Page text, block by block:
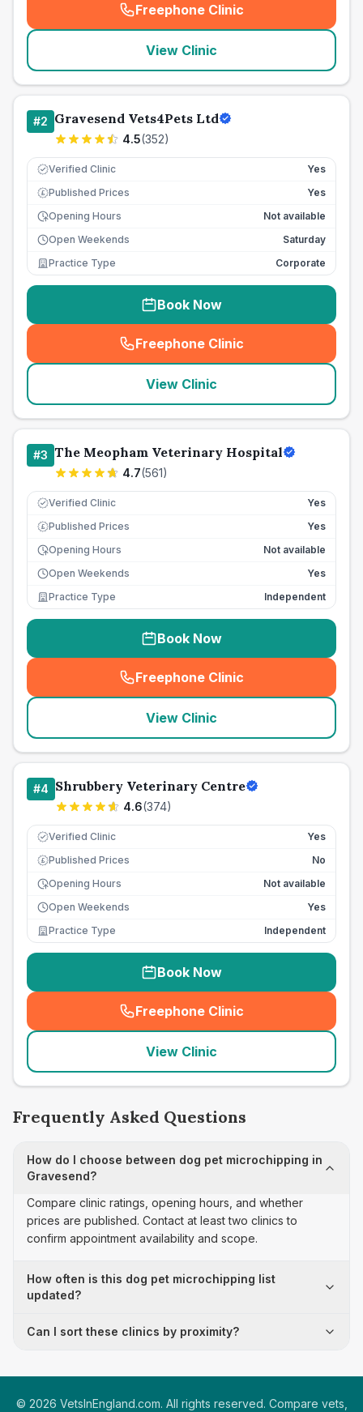
Freephone Clinic
(seo_lab_card_freephone
View Clinic
#2 Gravesend Vets4Pets Ltd
4.5(352)
Verified Clinic Yes
£ Published Prices
Yes
Opening Hours
Not available
Open Weekends
Saturday
Practice Type
Corporate
Book Now
Freephone Clinic
(seo_lab_card_freephone
View Clinic
#3 The Meopham Veterinary Hospital
4.7(561)
Verified Clinic Yes
£ Published Prices
Yes
Opening Hours
Not available
Open Weekends
Yes
Practice Type
Independent
Book Now
Freephone Clinic
(seo_lab_card_freephone
View Clinic
#4 Shrubbery Veterinary Centre
4.6(374)
Verified Clinic Yes
£ Published Prices
No
Opening Hours
Not available
Open Weekends
Yes
Practice Type
Independent
Book Now
Freephone Clinic
(seo_lab_card_freephone
View Clinic
Frequently Asked Questions
How do I choose between dog pet microchipping in
Gravesend?
Compare clinic ratings, opening hours, and whether
prices are published. Contact at least two clinics to
confirm appointment availability and scope.
How often is this dog pet microchipping list
updated?
Can I sort these clinics by proximity?
© 2026 VetsInEngland.com. All rights reserved. Compare vets,